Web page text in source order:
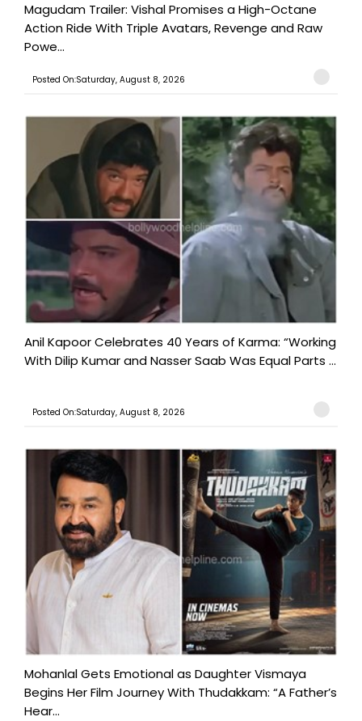
Magudam Trailer: Vishal Promises a High-Octane
Action Ride With Triple Avatars, Revenge and Raw
Powe...
Posted On:Saturday, August 8, 2026
Anil Kapoor Celebrates 40 Years of Karma: “Working
With Dilip Kumar and Nasser Saab Was Equal Parts ...
Posted On:Saturday, August 8, 2026
Mohanlal Gets Emotional as Daughter Vismaya
Begins Her Film Journey With Thudakkam: “A Father’s
Hear...